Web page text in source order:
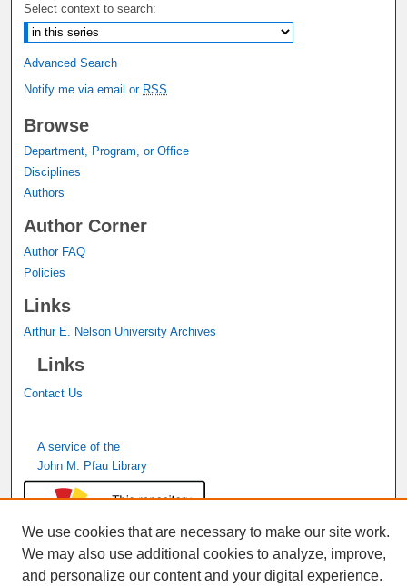
Select context to search:
Advanced Search
Notify me via email or RSS
Browse
Department, Program, or Office
Disciplines
Authors
Author Corner
Author FAQ
Policies
Links
Arthur E. Nelson University Archives
Links
Contact Us
A service of the
John M. Pfau Library
We use cookies that are necessary to make our site work.
We may also use additional cookies to analyze, improve,
and personalize our content and your digital experience.